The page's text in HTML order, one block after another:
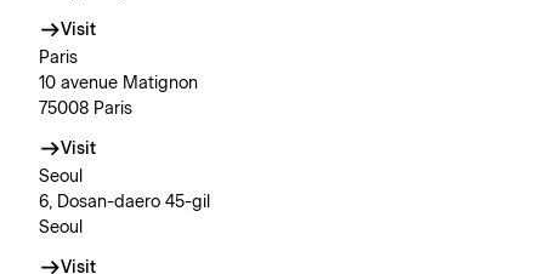
Visit
Paris
10 avenue Matignon
75008 Paris
Visit
Seoul
6, Dosan-daero 45-gil
Seoul
Visit